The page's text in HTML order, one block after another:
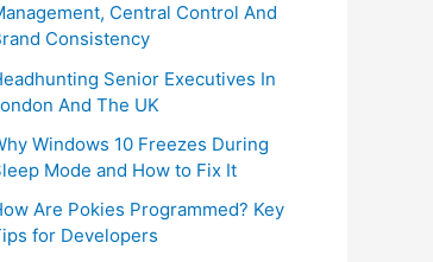
Central Control And
Consistency
Senior Executives In
And The UK
Windows 10 Freezes During
Mode and How to Fix It
Are Pokies Programmed? Key
for Developers